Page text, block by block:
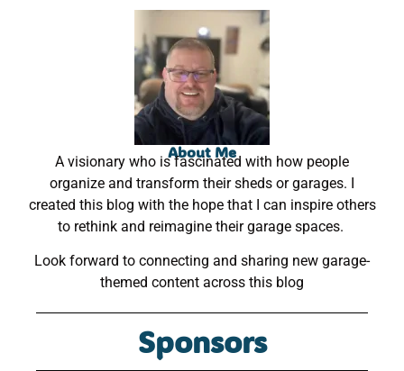
About Me
A visionary who is fascinated with how people
organize and transform their sheds or garages. I
created this blog with the hope that I can inspire others
to rethink and reimagine their garage spaces.
Look forward to connecting and sharing new garage-
themed content across this blog
Sponsors